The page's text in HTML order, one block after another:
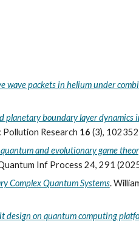
wave packets in helium under
boundary layer dynamics
Pollution Research 16 (3),
and evolutionary game
Inf Process 24, 291
Complex Quantum Systems.
design on quantum computing